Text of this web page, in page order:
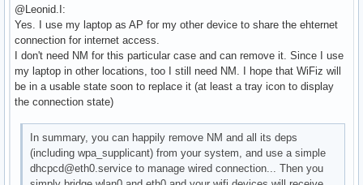
WPA: Delay group state machine start until Beacon frames
nl80211: Set beacon (beacon_set=0)
WPA: Start group state machine to set initial keys
WPA: group state machine entering state GTK_INIT (VLAN-ID
GTK - hexdump(len=32): [REMOVED]
WPA: group state machine entering state SETKEYSDONE
wpa_driver_nl80211_set_key: ifindex=3 alg=2 addr=0x46b28a
netlink: Operstate: linkmode=-1, operstate=6
wlan0: Setup of interface done.
ctrl_iface not configured!
@Leonid.I:
Yes. I use my laptop as AP for my other device to share the ehternet
connection for internet access.
I don't need NM for this particular case and can remove it. Since I use
my laptop in other locations, too I still need NM. I hope that WiFiz will
be in a usable state soon to replace it (at least a tray icon to display
the connection state)
In summary, you can happily remove NM and all its deps
(including wpa_supplicant) from your system, and use a simple
dhcpcd@eth0.service to manage wired connection... Then you